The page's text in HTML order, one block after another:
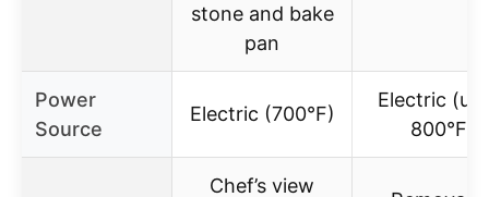
stone and bake
pan
Power
Source
Electric (700°F)
Electric (up
800°F)
Chef’s view